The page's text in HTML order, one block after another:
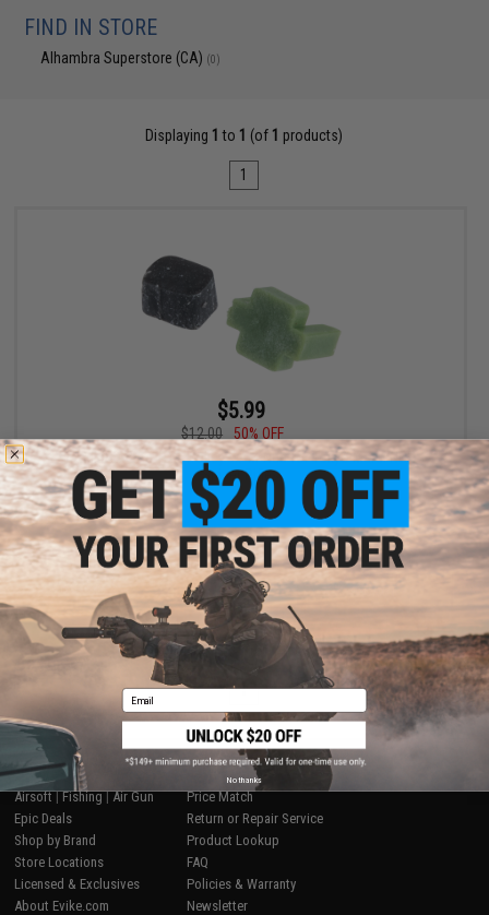
FIND IN STORE
Alhambra Superstore (CA) (0)
Displaying 1 to 1 (of 1 products)
1
$5.99
$12.00
50% OFF
Airtech Studios TDC Trolley w/ M-Nub for Tokyo Marui NGRS
Sniper Rifles
+ CART
Displaying1 products)
1
SHOP EVIKE.COM
Airsoft|Fishing|Air Gun
Epic Deals
Shop by Brand
Store Locations
Licensed & Exclusives
About Evike.com
CUSTOMER SUPPORT
Price Match
Return or Repair Service
Product Lookup
FAQ
Policies & Warranty
Newsletter
Email
No thanks